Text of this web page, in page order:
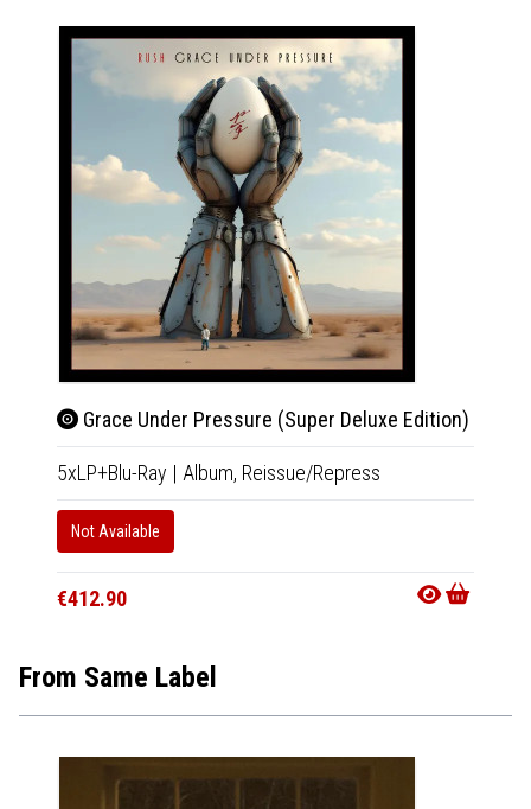
Grace Under Pressure (Super Deluxe Edition)
5xLP+Blu-Ray | Album, Reissue/Repress
Not Available
€412.90
From Same Label